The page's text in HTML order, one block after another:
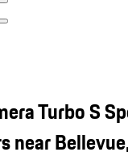
Turbo S
near